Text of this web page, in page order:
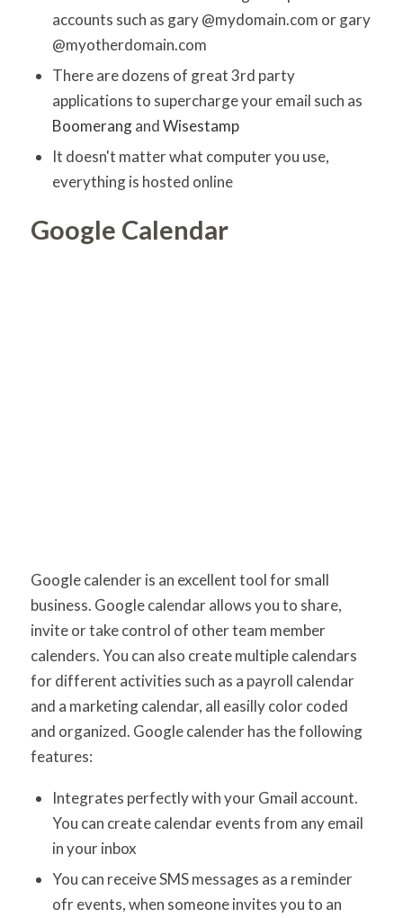
accounts such as gary @mydomain.com or gary
@myotherdomain.com
There are dozens of great 3rd party
applications to supercharge your email such as
BoomerangandWisestamp
It doesn't matter what computer you use,
everything is hosted online
Google Calendar
Google calender is an excellent tool for small
business. Google calendar allows you to share,
invite or take control of other team member
calenders. You can also create multiple calendars
for different activities such as a payroll calendar
and a marketing calendar, all easilly color coded
and organized. Google calender has the following
features:
Integrates perfectly with your Gmail account.
You can create calendar events from any email
in your inbox
You can receive SMS messages as a reminder
ofr events, when someone invites you to an